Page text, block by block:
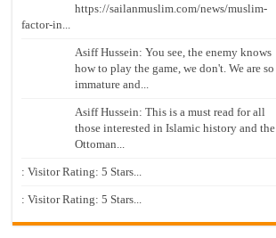
https://sailanmuslim.com/news/muslim-
factor-in...
Asiff Hussein: You see, the enemy knows
how to play the game, we don't. We are so
immature and...
Asiff Hussein: This is a must read for all
those interested in Islamic history and the
Ottoman...
: Visitor Rating: 5 Stars...
: Visitor Rating: 5 Stars...